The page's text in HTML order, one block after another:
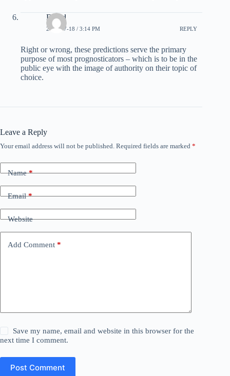
David
2008-07-18 / 3:14 PM REPLY
Right or wrong, these predictions serve the primary
purpose of most prognosticators – which is to be in the
public eye with the image of authority on their topic of
choice.
Leave a Reply
Your email address will not be published. Required fields are marked *
Name*
Email*
Website
Add Comment *
Save my name, email and website in this browser for the
next time I comment.
Post Comment